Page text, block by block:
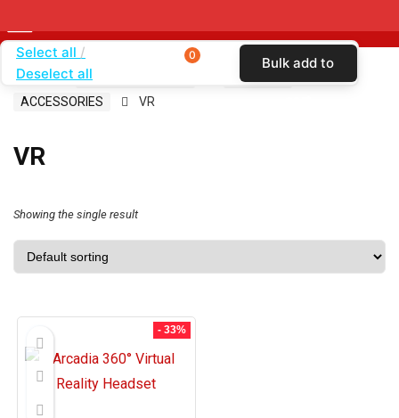
Home SHOP BY CARRIER
T-MOBILE
ACCESSORIES
VR
VR
Showing the single result
- 33%
Select all
Deselect all
0 Bulk add to